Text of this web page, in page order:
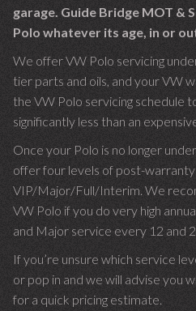
garage. Guide Bridge MOT &
Polo whatever its age, in or
We offer VW Polo servicing
tier parts and oils, and your VW
the VW Polo servicing schedule
significantly less than an
Once your Polo is no longer
offer four levels of post-warranty
VIP/Major/Full/Interim. We
VW Polo if you do very high
and Major service every 12 and
If you’re unsure which service
or pop in and we will advise you
for a quick pricing estimate.